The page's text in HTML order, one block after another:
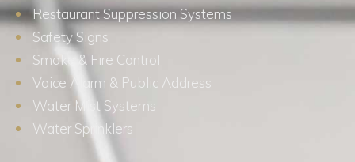
Restaurant Suppression Systems
Safety Signs
Smoke & Fire Control
Voice Alarm & Public Address
Water Mist Systems
Water Sprinklers